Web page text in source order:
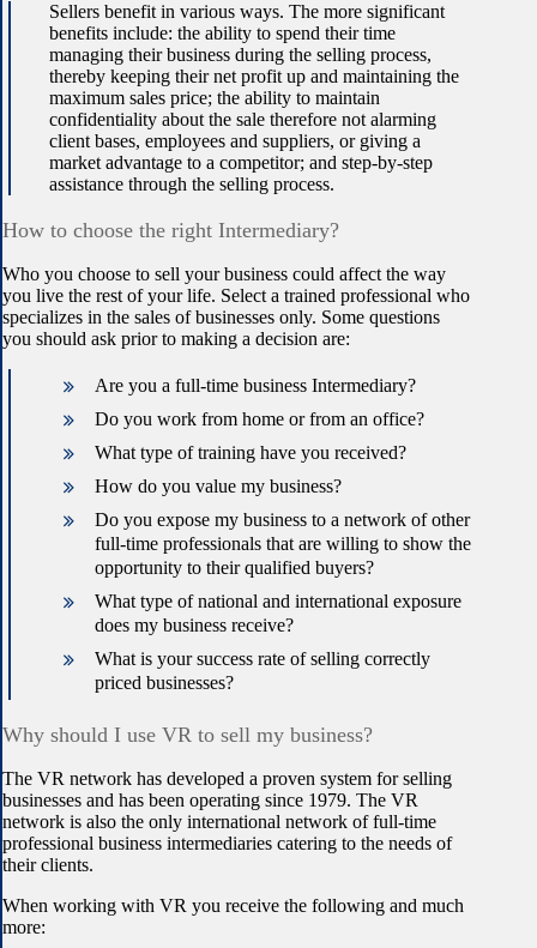
Sellers benefit in various ways. The more significant
benefits include: the ability to spend their time
managing their business during the selling process,
thereby keeping their net profit up and maintaining the
maximum sales price; the ability to maintain
confidentiality about the sale therefore not alarming
client bases, employees and suppliers, or giving a
market advantage to a competitor; and step-by-step
assistance through the selling process.
How to choose the right Intermediary?
Who you choose to sell your business could affect the way
you live the rest of your life. Select a trained professional who
specializes in the sales of businesses only. Some questions
you should ask prior to making a decision are:
Are you a full-time business Intermediary?
Do you work from home or from an office?
What type of training have you received?
How do you value my business?
Do you expose my business to a network of other
full-time professionals that are willing to show the
opportunity to their qualified buyers?
What type of national and international exposure
does my business receive?
What is your success rate of selling correctly
priced businesses?
Why should I use VR to sell my business?
The VR network has developed a proven system for selling
businesses and has been operating since 1979. The VR
network is also the only international network of full-time
professional business intermediaries catering to the needs of
their clients.
When working with VR you receive the following and much
more: